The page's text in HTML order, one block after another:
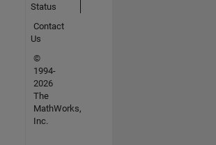
Status
Contact
Us
©
1994-
2026
The
MathWorks,
Inc.